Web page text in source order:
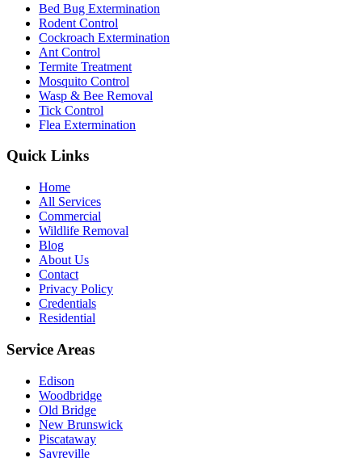
Bed Bug Extermination
Rodent Control
Cockroach Extermination
Ant Control
Termite Treatment
Mosquito Control
Wasp & Bee Removal
Tick Control
Flea Extermination
Quick Links
Home
All Services
Commercial
Wildlife Removal
Blog
About Us
Contact
Privacy Policy
Credentials
Residential
Service Areas
Edison
Woodbridge
Old Bridge
New Brunswick
Piscataway
Sayreville